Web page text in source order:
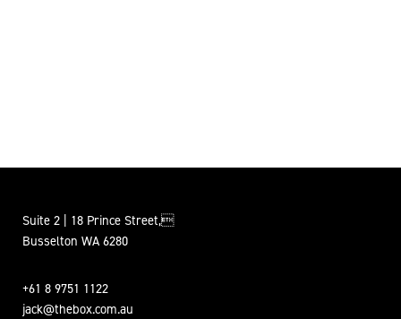
Suite 2 | 18 Prince Street,
Busselton WA 6280
+61 8 9751 1122
jack@thebox.com.au